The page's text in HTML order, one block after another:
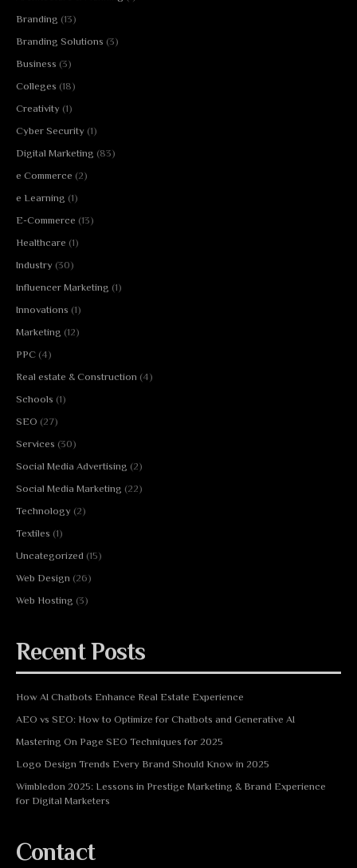
Branding (13)
Branding Solutions (3)
Business (3)
Colleges (18)
Creativity (1)
Cyber Security (1)
Digital Marketing (83)
e Commerce (2)
e Learning (1)
E-Commerce (13)
Healthcare (1)
Industry (30)
Influencer Marketing (1)
Innovations (1)
Marketing (12)
PPC (4)
Real estate & Construction (4)
Schools (1)
SEO (27)
Services (30)
Social Media Advertising (2)
Social Media Marketing (22)
Technology (2)
Textiles (1)
Uncategorized (15)
Web Design (26)
Web Hosting (3)
Recent Posts
How AI Chatbots Enhance Real Estate Experience
AEO vs SEO: How to Optimize for Chatbots and Generative AI
Mastering On Page SEO Techniques for 2025
Logo Design Trends Every Brand Should Know in 2025
Wimbledon 2025: Lessons in Prestige Marketing & Brand Experience
for Digital Marketers
Contact